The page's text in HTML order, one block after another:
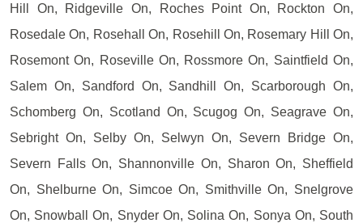
Hill On, Ridgeville On, Roches Point On, Rockton On,
Rosedale On, Rosehall On, Rosehill On, Rosemary Hill On,
Rosemont On, Roseville On, Rossmore On, Saintfield On,
Salem On, Sandford On, Sandhill On, Scarborough On,
Schomberg On, Scotland On, Scugog On, Seagrave On,
Sebright On, Selby On, Selwyn On, Severn Bridge On,
Severn Falls On, Shannonville On, Sharon On, Sheffield
On, Shelburne On, Simcoe On, Smithville On, Snelgrove
On, Snowball On, Snyder On, Solina On, Sonya On, South